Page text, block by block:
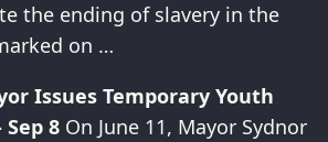
the ending of slavery in the
on …
Issues Temporary Youth
Sep 8 On June 11, Mayor Sydnor